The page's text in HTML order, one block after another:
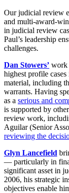
Our judicial review
and multi-award-
in judicial review
Paul’s leadership
challenges.
Dan Stowers’ work
highest profile
material, including
warrants. Having
as a serious and
is supported by
review work,
Aguilar (Senior
reviewing the
Glyn Lancefield
— particularly in
significant asset in
2006, his strategic
objectives enable